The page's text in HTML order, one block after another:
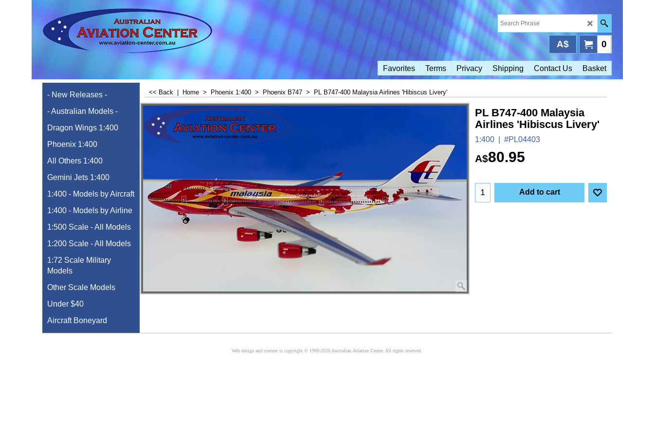
0
A$
Favorites Terms Privacy Shipping Contact Us Basket
- New Releases -
- Australian Models -
Dragon Wings 1:400
Phoenix 1:400
All Others 1:400
Gemini Jets 1:400
1:400 - Models by Aircraft
1:400 - Models by Airline
1:500 Scale - All Models
1:200 Scale - All Models
1:72 Scale Military
Models
Other Scale Models
Under $40
Aircraft Boneyard
<< Back Home > Phoenix 1:400 > Phoenix B747 > PL B747-400 Malaysia Airlines 'Hibiscus Livery'
PL B747-400 Malaysia
Airlines 'Hibiscus Livery'
1:400 #PL04403
A$80.95
Add to cart
Web design and content is copyright © 1999-2026 Australian Aviation Center. All rights reserved.